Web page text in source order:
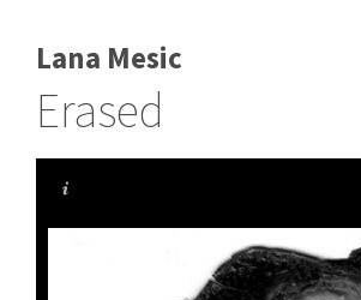
Lana Mesic
Erased